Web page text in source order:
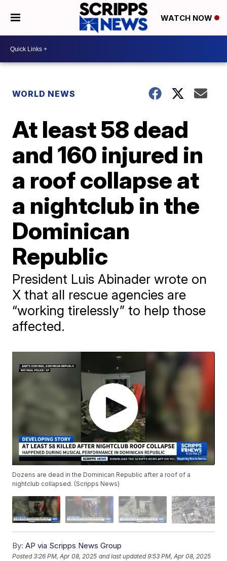
WATCH NOW
WORLD NEWS
At least 58 dead
and 160 injured in
a roof collapse at
a nightclub in the
Dominican
Republic
President Luis Abinader wrote on
X that all rescue agencies are
“working tirelessly” to help those
affected.
Dozens are dead in the Dominican Republic after a roof of a
nightclub collapsed. (Scripps News)
By: AP via Scripps News Group
Posted3:26 PM, Apr 08, 2025 and last updated 9:53 PM, Apr 08, 2025